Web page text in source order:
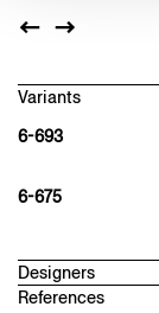
Variants
6-693
6-675
Designers
hannes wettstein
References